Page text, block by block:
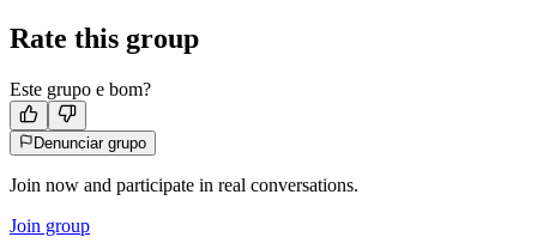
Rate this group
Este grupo e bom?
Denunciar grupo
Join now and participate in real conversations.
Join group